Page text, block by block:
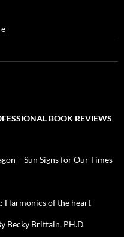
BOOK REVIEWS
– Sun Signs for Our Times
Harmonics of the heart
Becky Brittain, PH.D